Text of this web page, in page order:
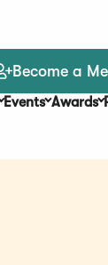
Become a
Events Awards